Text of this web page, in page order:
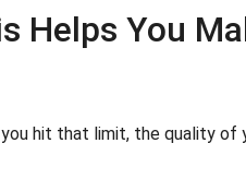
Helps You
you hit that limit, the quality